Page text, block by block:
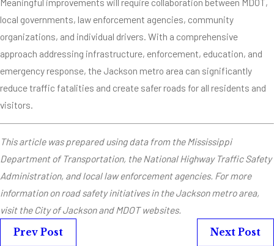
local governments, law enforcement agencies, community
organizations, and individual drivers. With a comprehensive
approach addressing infrastructure, enforcement, education, and
emergency response, the Jackson metro area can significantly
reduce traffic fatalities and create safer roads for all residents and
visitors.
This article was prepared using data from the Mississippi
Department of Transportation, the National Highway Traffic Safety
Administration, and local law enforcement agencies. For more
information on road safety initiatives in the Jackson metro area,
visit the City of Jackson and MDOT websites.
Prev Post
Next Post